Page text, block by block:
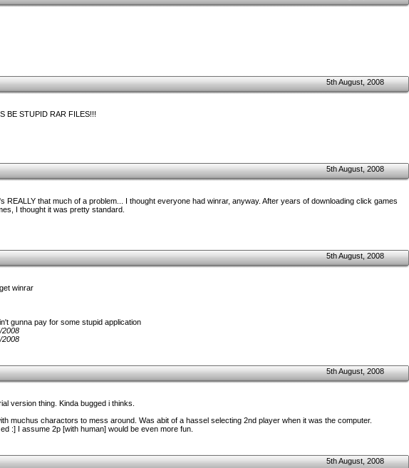
5th August, 2008
BE STUPID RAR FILES!!!
5th August, 2008
REALLY that much of a problem... I thought everyone had winrar, anyway. After years of downloading click games
I thought it was pretty standard.
5th August, 2008
winrar
gunna pay for some stupid application
2008
2008
5th August, 2008
version thing. Kinda bugged i thinks.
muchus charactors to mess around. Was abit of a hassel selecting 2nd player when it was the computer.
:] I assume 2p [with human] would be even more fun.
5th August, 2008